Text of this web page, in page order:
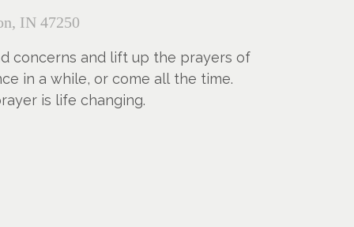
IN 47250
concerns and lift up the prayers of
in a while, or come all the time.
is life changing.